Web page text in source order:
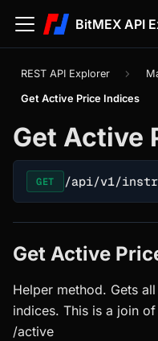
BitMEX API
REST API Explorer
Get Active Price Indices
Get Active
GET /api/v1/
Get Active
Helper method. Gets
indices. This is a join
/active